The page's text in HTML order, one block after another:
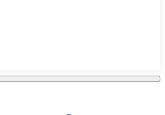
operations.